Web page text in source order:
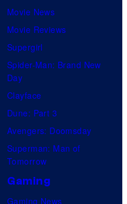
s
.
P
c
t
o
f
n
e
r
s
a
r
i
e
d
e
o
Movie News
Movie Reviews
Supergirl
Spider-Man: Brand New
Day
Clayface
Dune: Part 3
Avengers: Doomsday
Superman: Man of
Tomorrow
Gaming
Gaming News